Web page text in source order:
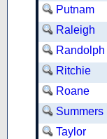
Putnam
Raleigh
Randolph
Ritchie
Roane
Summers
Taylor